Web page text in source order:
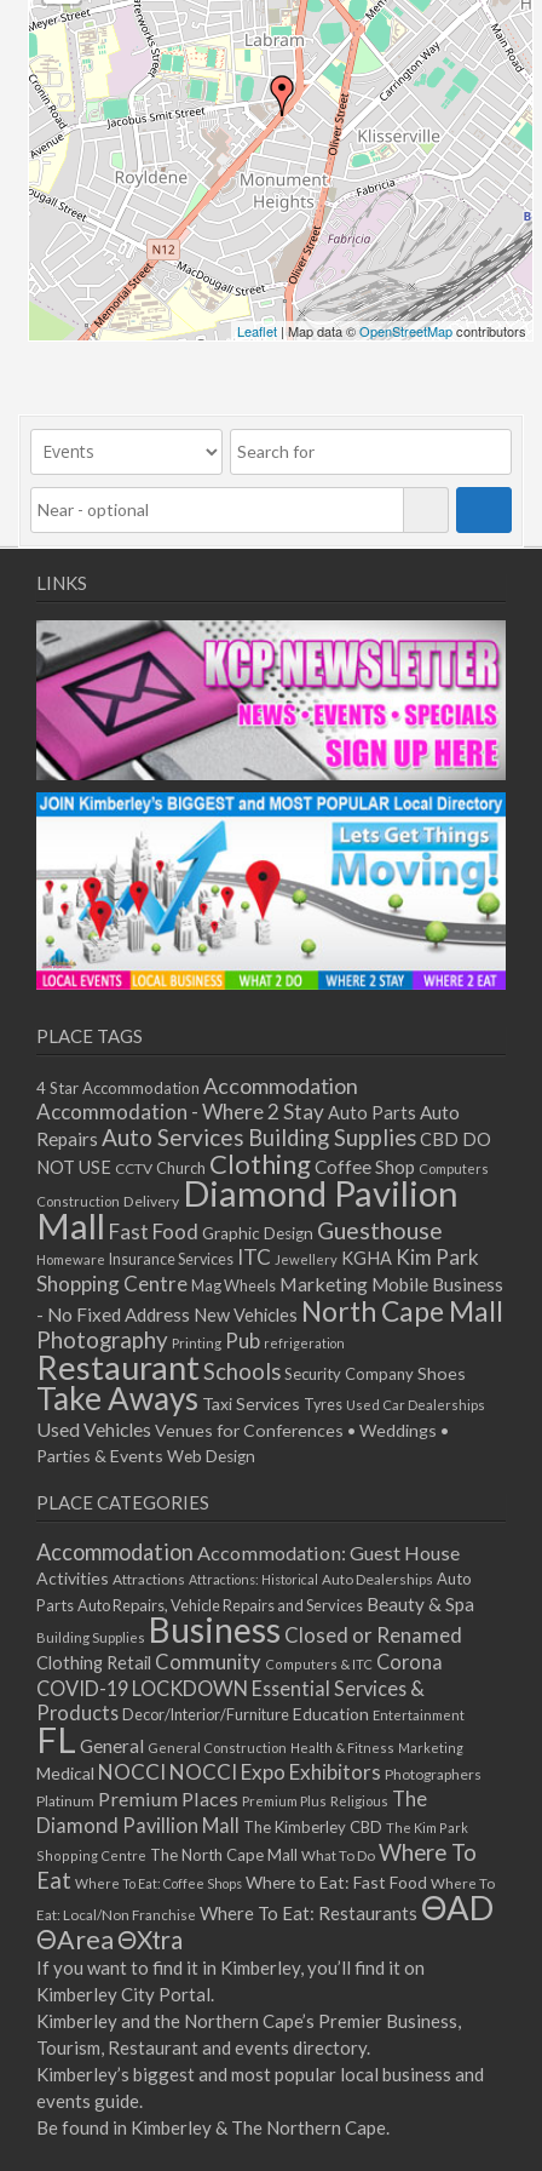
23/07/2017 08:00 - 11:00
24/07/2017 08:00 - 11:00
25/07/2017 08:00 - 11:00
26/07/2017 08:00 - 11:00
27/07/2017 08:00 - 11:00
28/07/2017 08:00 - 11:00
29/07/2017 08:00 - 11:00
30/07/2017 08:00 - 11:00
31/07/2017 08:00 - 11:00
01/08/2017 08:00 - 11:00
02/08/2017 08:00 - 11:00
05/08/2017 08:00 - 11:00
06/08/2017 08:00 - 11:00
07/08/2017 08:00 - 11:00
08/08/2017 08:00 - 11:00
09/08/2017 08:00 - 11:00
10/08/2017 08:00 - 11:00
11/08/2017 08:00 - 11:00
12/08/2017 08:00 - 11:00
13/08/2017 08:00 - 11:00
14/08/2017 08:00 - 11:00
15/08/2017 08:00 - 11:00
16/08/2017 08:00 - 11:00
17/08/2017 08:00 - 11:00
18/08/2017 08:00 - 11:00
19/08/2017 08:00 - 11:00
20/08/2017 08:00 - 11:00
21/08/2017 08:00 - 11:00
22/08/2017 08:00 - 11:00
23/08/2017 08:00 - 11:00
25/08/2017 08:00 - 11:00
26/08/2017 08:00 - 11:00
27/08/2017 08:00 - 11:00
28/08/2017 08:00 - 11:00
29/08/2017 08:00 - 11:00
30/08/2017 08:00 - 11:00
31/08/2017 08:00 - 11:00
01/09/2017 08:00 - 11:00
02/09/2017 08:00 - 11:00
03/09/2017 08:00 - 11:00
04/09/2017 08:00 - 11:00
05/09/2017 08:00 - 11:00
06/09/2017 08:00 - 11:00
07/09/2017 08:00 - 11:00
08/09/2017 08:00 - 11:00
10/09/2017 08:00 - 11:00
11/09/2017 08:00 - 11:00
12/09/2017 08:00 - 11:00
13/09/2017 08:00 - 11:00
14/09/2017 08:00 - 11:00
15/09/2017 08:00 - 11:00
16/09/2017 08:00 - 11:00
17/09/2017 08:00 - 11:00
18/09/2017 08:00 - 11:00
19/09/2017 08:00 - 11:00
20/09/2017 08:00 - 11:00
21/09/2017 08:00 - 11:00
22/09/2017 08:00 - 11:00
23/09/2017 08:00 - 11:00
24/09/2017 08:00 - 11:00
25/09/2017 08:00 - 11:00
26/09/2017 08:00 - 11:00
27/09/2017 08:00 - 11:00
28/09/2017 08:00 - 11:00
29/09/2017 08:00 - 11:00
30/09/2017 08:00 - 11:00
Leaflet | Map data ©OpenStreetMapcontributors
LINKS
PLACE TAGS
4 Star Accommodation Accommodation
Accommodation - Where 2 StayAuto Parts Auto
Repairs Auto Services Building SuppliesCBD DO
NOT USE CCTV Church ClothingCoffee Shop Computers
Construction Delivery Diamond Pavilion
Mall Fast Food Graphic Design Guesthouse
Homeware Insurance Services ITC Jewellery KGHA Kim Park
Shopping Centre Mag Wheels Marketing Mobile Business
- No Fixed Address New Vehicles North Cape Mall
Photography Printing Pub refrigeration
RestaurantSchoolsSecurity CompanyShoes
Take Aways Taxi Services Tyres Used Car Dealerships
Used Vehicles Venues for Conferences • Weddings •
Parties & Events Web Design
PLACE CATEGORIES
Accommodation Accommodation: Guest House
Activities Attractions Attractions: Historical Auto Dealerships Auto
PartsAuto Repairs, Vehicle Repairs and Services Beauty & Spa
Building Supplies Business Closed or Renamed
Clothing Retail Community Computers & ITC Corona
COVID-19 LOCKDOWN Essential Services &
Products Decor/Interior/FurnitureEducation Entertainment
FL General General Construction Health & Fitness Marketing
Medical NOCCI NOCCI Expo Exhibitors Photographers
Platinum Premium Places Premium Plus Religious The
Diamond Pavillion Mall
The Kimberley CBD The Kim Park
Shopping Centre The North Cape Mall What To Do Where To
Eat Where To Eat: Coffee Shops Where to Eat: Fast Food Where To
Eat: Local/Non Franchise Where To Eat: Restaurants ΘAD
ΘAreaΘXtra
If you want to find it in Kimberley, you’ll find it on
Kimberley City Portal.
Kimberley and the Northern Cape’s Premier Business,
Tourism, Restaurant and events directory.
Kimberley’s biggest and most popular local business and
events guide.
Be found in Kimberley & The Northern Cape.